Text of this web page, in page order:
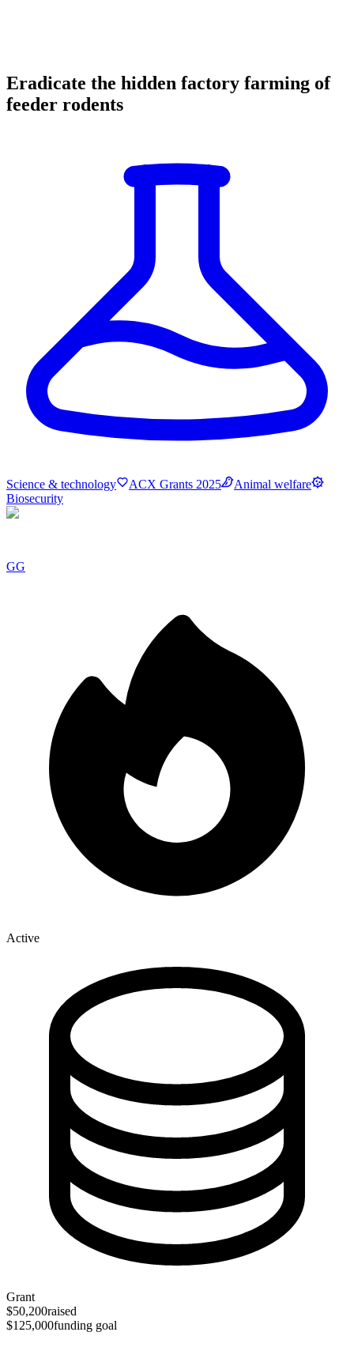
Eradicate the hidden factory farming of
feeder rodents
Science & technology ACX Grants 2025
Animal welfare
Biosecurity
GG
Active
Grant
$50,200raised
$125,000funding goal